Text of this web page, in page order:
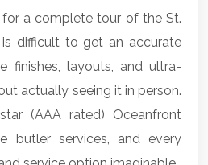
for a complete tour of the St.
difficult to get an accurate
finishes, layouts, and ultra-
actually seeing it in person.
(AAA rated) Oceanfront
butler services, and every